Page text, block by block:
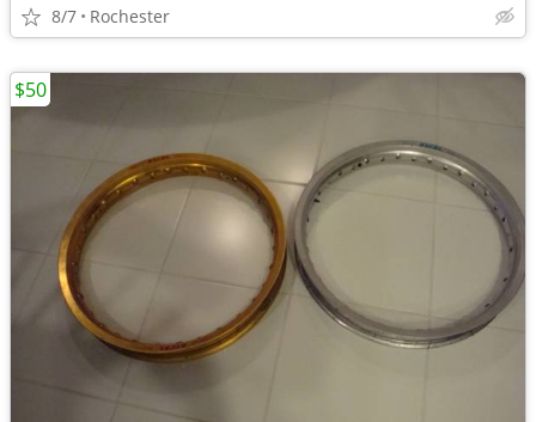
8/7 Rochester
$50